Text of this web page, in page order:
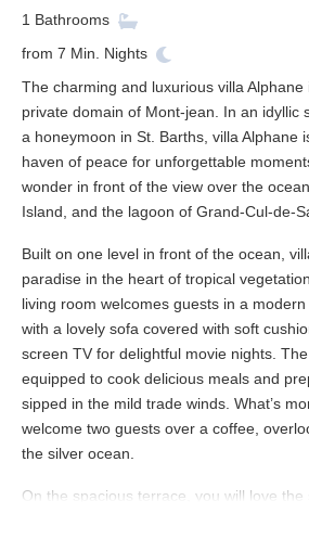
1 Bathrooms
from 7 Min. Nights
The charming and luxurious villa
private domain of Mont-jean. In an idyllic
a honeymoon in St. Barths, villa Alphane
haven of peace for unforgettable
wonder in front of the view over the
Island, and the lagoon of Grand-Cul-de-
Built on one level in front of the ocean,
paradise in the heart of tropical
living room welcomes guests in a
with a lovely sofa covered with soft
screen TV for delightful movie nights.
equipped to cook delicious meals and
sipped in the mild trade winds. What’s
welcome two guests over a coffee,
the silver ocean.
On the spacious terrace, you will love